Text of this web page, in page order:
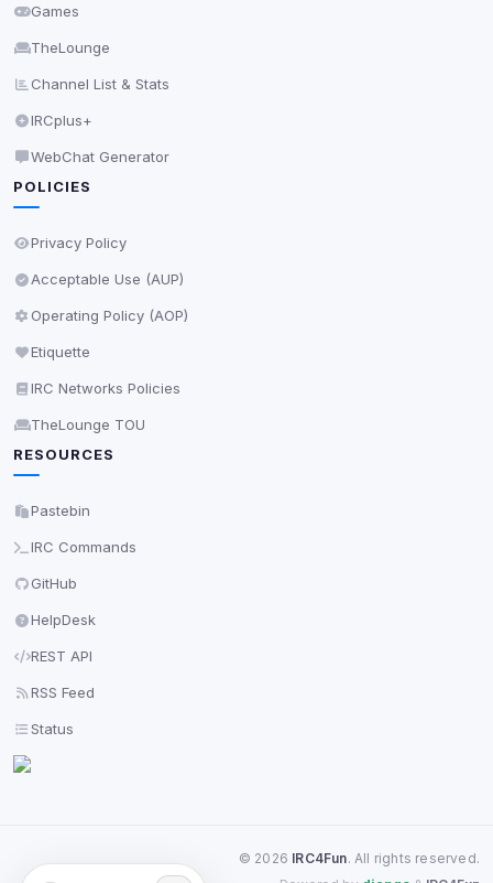
Games
TheLounge
Channel List & Stats
IRCplus+
WebChat Generator
POLICIES
Privacy Policy
Acceptable Use (AUP)
Operating Policy (AOP)
Etiquette
IRC Networks Policies
TheLounge TOU
RESOURCES
Pastebin
IRC Commands
GitHub
HelpDesk
REST API
RSS Feed
Status
© 2026 IRC4Fun. All rights reserved.